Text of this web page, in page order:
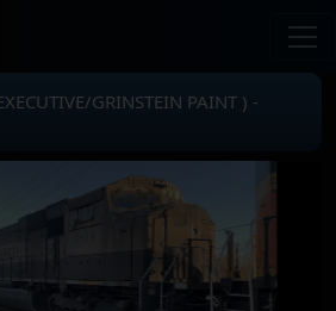
GRINSTEIN PAINT ) -